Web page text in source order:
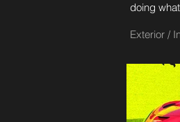
doing
Exterior /